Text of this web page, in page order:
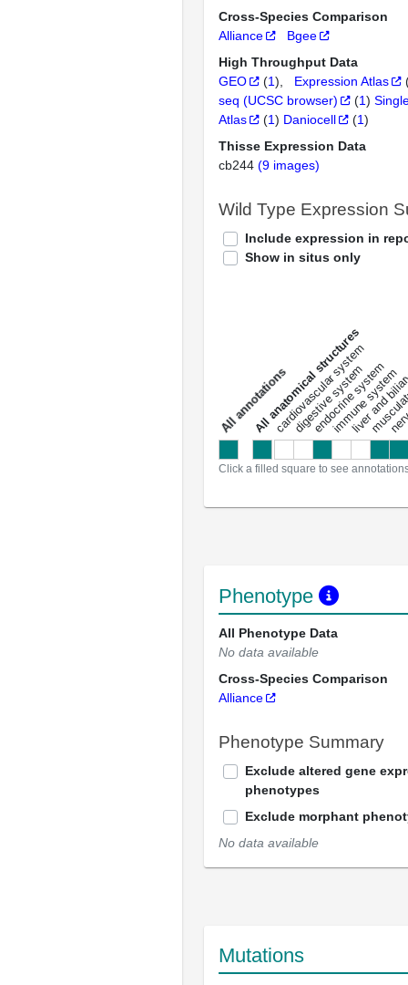
Cross-Species Comparison
Alliance
Bgee
High Throughput Data
GEO
(1) Expression Atlas
seq (UCSC browser)
(1)
Atlas
(1) Daniocell (1)
Thisse Expression Data
cb244 (9 images)
Wild Type Expression
Include expression in
Show in situs only
a
l
l
a
n
n
o
t
a
t
i
o
ns
All anatomical structures
cardiovascular system
digestive system
endocrine system
immune system
liver and
Click a filled square to see
Phenotype
All Phenotype Data
No data available
Cross-Species Comparison
Alliance
Phenotype Summary
Exclude altered gene
phenotypes
Exclude morphant
No data available
Mutations